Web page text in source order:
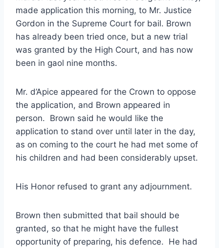
made application this morning, to Mr. Justice
Gordon in the Supreme Court for bail. Brown
has already been tried once, but a new trial
was granted by the High Court, and has now
been in gaol nine months.
Mr. d’Apice appeared for the Crown to oppose
the application, and Brown appeared in
person. Brown said he would like the
application to stand over until later in the day,
as on coming to the court he had met some of
his children and had been considerably upset.
His Honor refused to grant any adjournment.
Brown then submitted that bail should be
granted, so that he might have the fullest
opportunity of preparing, his defence. He had